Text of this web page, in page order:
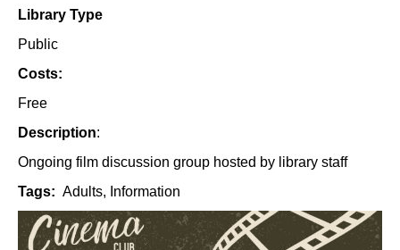
Library Type
Public
Costs:
Free
Description:
Ongoing film discussion group hosted by library staff
Tags: Adults, Information